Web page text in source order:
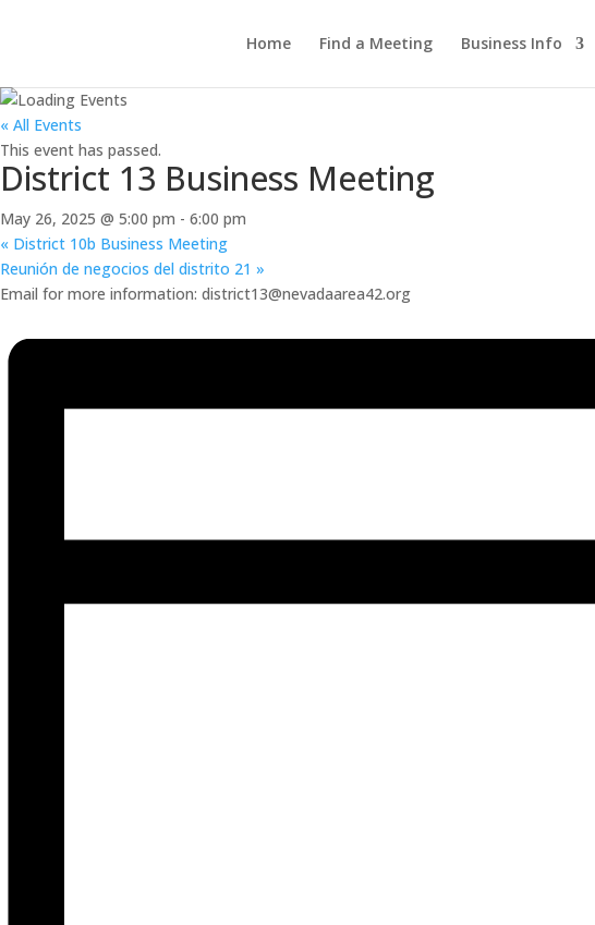
Home Find a Meeting Business Info
« All Events
This event has passed.
District 13 Business Meeting
May 26, 2025 @ 5:00 pm - 6:00 pm
« District 10b Business Meeting
Reunión de negocios del distrito 21 »
Email for more information: district13@nevadaarea42.org